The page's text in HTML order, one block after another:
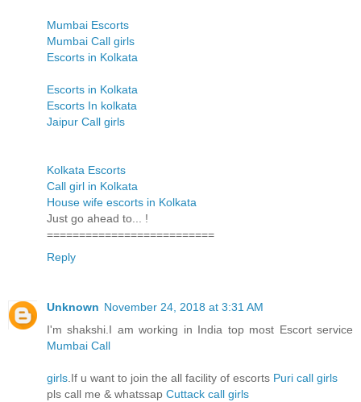
Mumbai Escorts
Mumbai Call girls
Escorts in Kolkata
Escorts in Kolkata
Escorts In kolkata
Jaipur Call girls
Kolkata Escorts
Call girl in Kolkata
House wife escorts in Kolkata
Just go ahead to... !
==========================
Reply
Unknown November 24, 2018 at 3:31 AM
I'm shakshi.I am working in India top most Escort service
Mumbai Call
girls .If u want to join the all facility of escorts Puri call girls
pls call me & whatssap Cuttack call girls